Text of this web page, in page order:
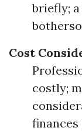
briefly;
Cost
costly;
finances